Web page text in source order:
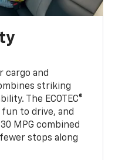
cargo and
striking
The ECOTEC®
fun to drive, and
MPG combined
fewer stops along